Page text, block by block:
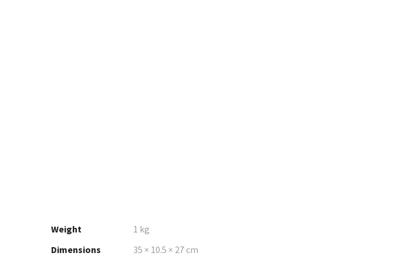
Weight
1 kg
Dimensions
35 × 10.5 × 27 cm